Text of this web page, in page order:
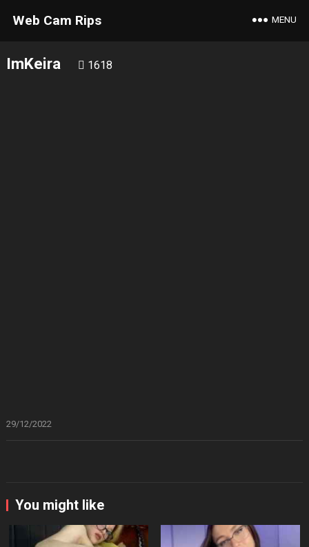
Web Cam Rips MENU
ImKeira 1618
29/12/2022
You might like